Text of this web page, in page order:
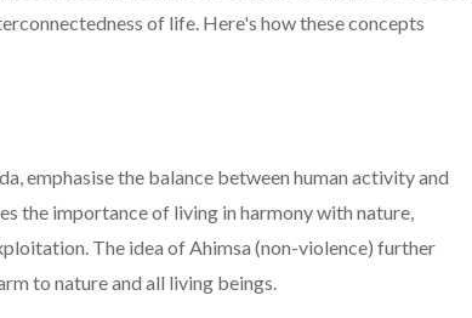
of life. Here's how these concepts
emphasise the balance between human activity and
the importance of living in harmony with nature,
The idea of Ahimsa (non-violence) further
to nature and all living beings.